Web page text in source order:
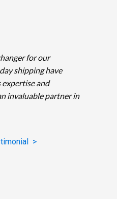
for our
shipping have
and
invaluable partner in
>